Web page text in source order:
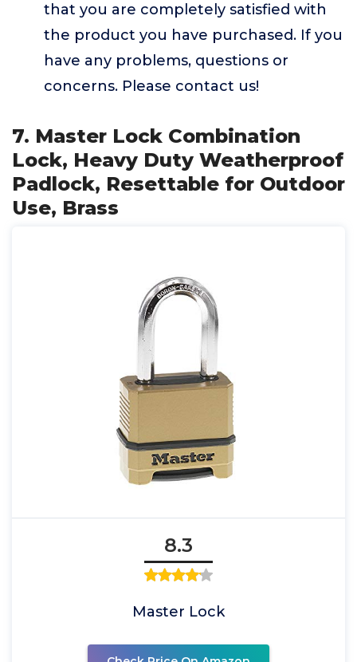
that you are completely satisfied with
the product you have purchased. If you
have any problems, questions or
concerns. Please contact us!
7. Master Lock Combination
Lock, Heavy Duty Weatherproof
Padlock, Resettable for Outdoor
Use, Brass
8.3
Master Lock